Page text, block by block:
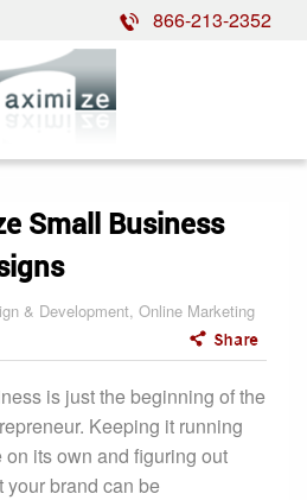
866-213-2352
Small Business
& Development, Online Marketing
is just the beginning of the
Keeping it running
its own and figuring out
your brand can be